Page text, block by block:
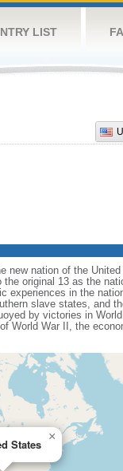
LIST
new nation of the
original 13 as the
experiences in the
slave states, and
by victories in
World War II, the
States
×